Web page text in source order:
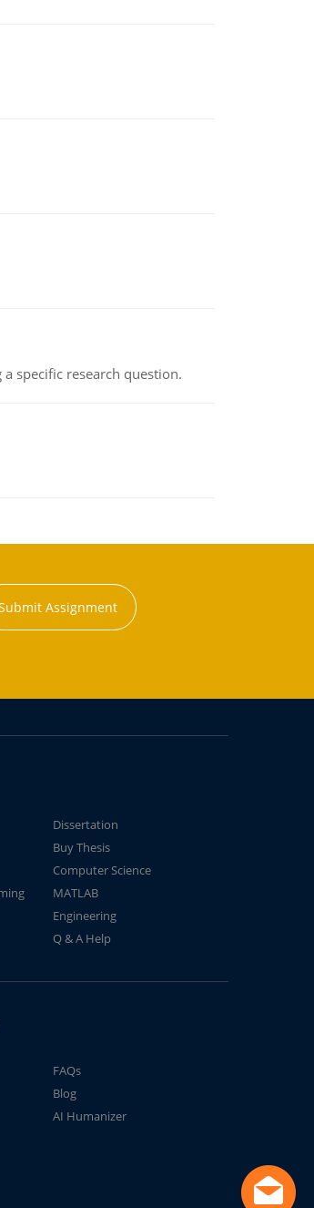
specific research question.
Assignment
Dissertation
Buy Thesis
Computer Science
MATLAB
Engineering
Q & A Help
FAQs
Blog
AI Humanizer